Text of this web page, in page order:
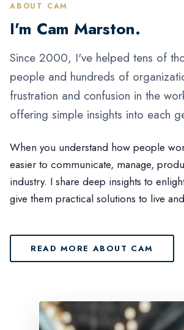
ABOUT CAM
I'm Cam Marston.
Since 2000, I've helped tens of
people and hundreds of
frustration and confusion in the
offering simple insights into each
When you understand how people
easier to communicate, manage,
industry. I share deep insights to
give them practical solutions to live
READ MORE ABOUT CAM